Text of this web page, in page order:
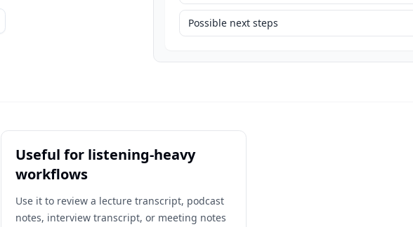
Possible next steps
Useful for listening-heavy
workflows
Use it to review a lecture transcript, podcast
notes, interview transcript, or meeting notes